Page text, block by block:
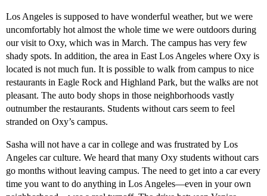
Los Angeles is supposed to have wonderful weather, but we were
uncomfortably hot almost the whole time we were outdoors during
our visit to Oxy, which was in March. The campus has very few
shady spots. In addition, the area in East Los Angeles where Oxy is
located is not much fun. It is possible to walk from campus to nice
restaurants in Eagle Rock and Highland Park, but the walks are not
pleasant. The auto body shops in those neighborhoods vastly
outnumber the restaurants. Students without cars seem to feel
stranded on Oxy’s campus.
Sasha will not have a car in college and was frustrated by Los
Angeles car culture. We heard that many Oxy students without cars
go months without leaving campus. The need to get into a car every
time you want to do anything in Los Angeles—even in your own